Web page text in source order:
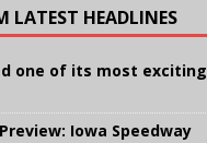
LATEST HEADLINES
one of its most exciting
Iowa Speedway